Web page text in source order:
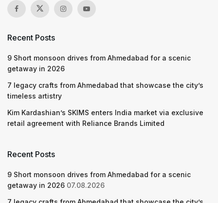
Recent Posts
9 Short monsoon drives from Ahmedabad for a scenic
getaway in 2026
7 legacy crafts from Ahmedabad that showcase the city’s
timeless artistry
Kim Kardashian’s SKIMS enters India market via exclusive
retail agreement with Reliance Brands Limited
Recent Posts
9 Short monsoon drives from Ahmedabad for a scenic
getaway in 2026 07.08.2026